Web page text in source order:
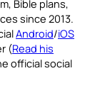
Bible plans,
since 2013.
Android/iOS
(Read his
official social